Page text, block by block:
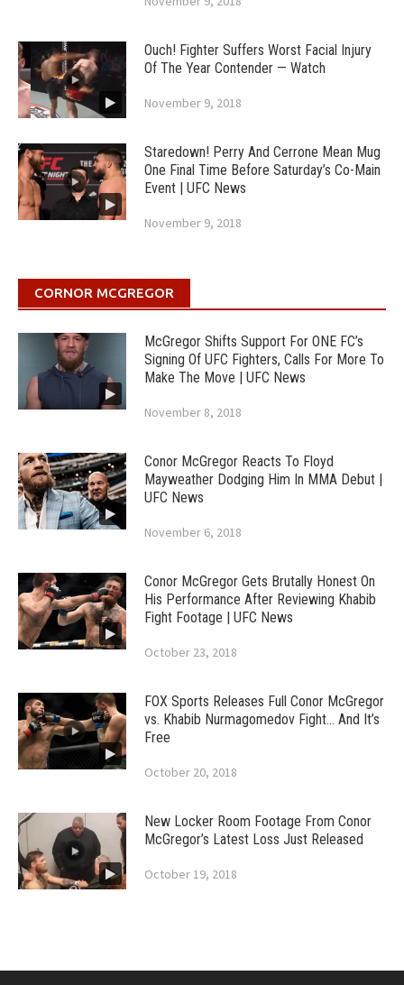
Ouch! Fighter Suffers Worst Facial Injury
Of The Year Contender — Watch
November 9, 2018
Staredown! Perry And Cerrone Mean Mug
One Final Time Before Saturday’s Co-Main
Event | UFC News
November 9, 2018
CORNOR MCGREGOR
McGregor Shifts Support For ONE FC’s
Signing Of UFC Fighters, Calls For More To
Make The Move | UFC News
November 8, 2018
Conor McGregor Reacts To Floyd
Mayweather Dodging Him In MMA Debut |
UFC News
November 6, 2018
Conor McGregor Gets Brutally Honest On
His Performance After Reviewing Khabib
Fight Footage | UFC News
October 23, 2018
FOX Sports Releases Full Conor McGregor
vs. Khabib Nurmagomedov Fight… And It’s
Free
October 20, 2018
New Locker Room Footage From Conor
McGregor’s Latest Loss Just Released
October 19, 2018